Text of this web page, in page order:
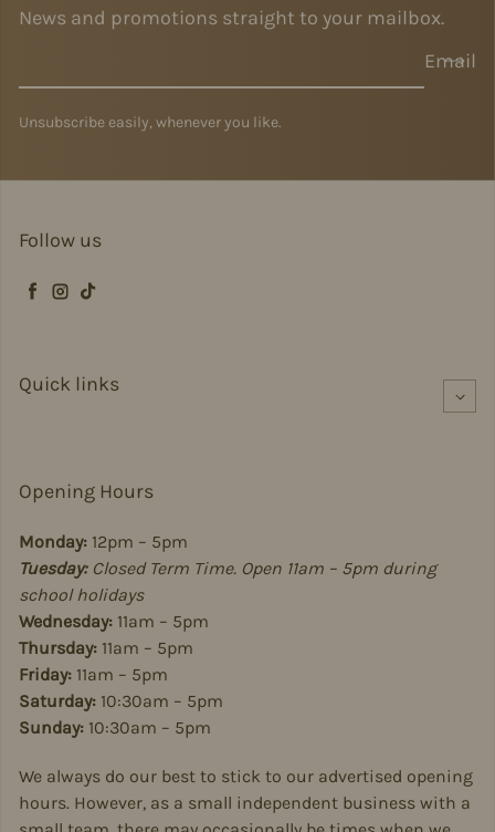
News and promotions straight to your mailbox.
Email
Unsubscribe easily, whenever you like.
Follow us
Facebook
Instagram
TikTok
Quick links
Opening Hours
Monday: 12pm – 5pm
Tuesday:Closed Term Time. Open 11am – 5pm during
school holidays
Wednesday: 11am – 5pm
Thursday: 11am – 5pm
Friday: 11am – 5pm
Saturday: 10:30am – 5pm
Sunday: 10:30am – 5pm
We always do our best to stick to our advertised opening
hours. However, as a small independent business with a